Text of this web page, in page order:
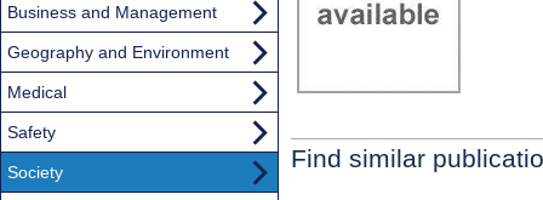
Find similar
Business and Management
Geography and Environment
Medical
Safety
Society